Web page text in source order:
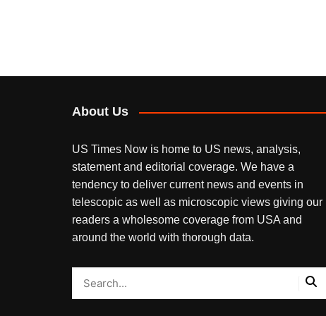
About Us
US Times Now is home to US news, analysis,
statement and editorial coverage. We have a
tendency to deliver current news and events in
telescopic as well as microscopic views giving our
readers a wholesome coverage from USA and
around the world with thorough data.